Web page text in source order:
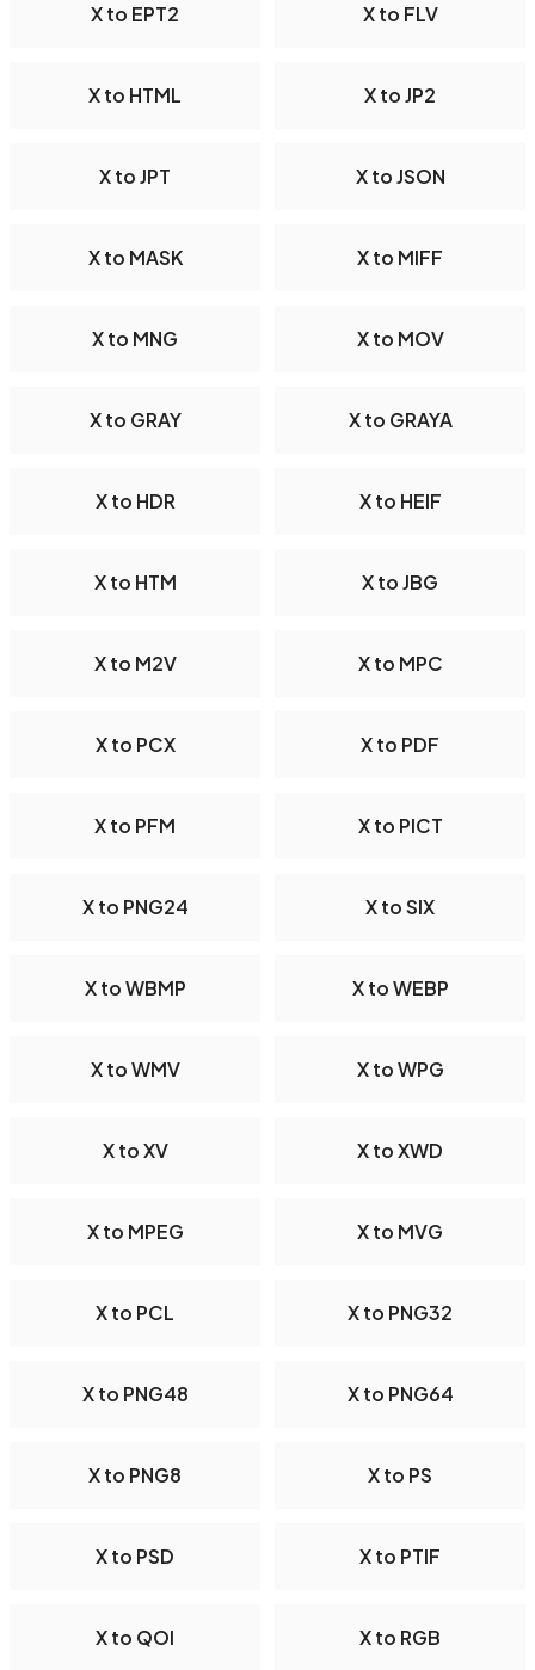
X to EPT2 X to FLV
X to HTML X to JP2
X to JPT X to JSON
X to MASK X to MIFF
X to MNG X to MOV
X to GRAY X to GRAYA
X to HDR X to HEIF
X to HTM X to JBG
X to M2V X to MPC
X to PCX X to PDF
X to PFM X to PICT
X to PNG24 X to SIX
X to WBMP X to WEBP
X to WMV X to WPG
X to XV X to XWD
X to MPEG X to MVG
X to PCL X to PNG32
X to PNG48 X to PNG64
X to PNG8 X to PS
X to PSD X to PTIF
X to QOI X to RGB